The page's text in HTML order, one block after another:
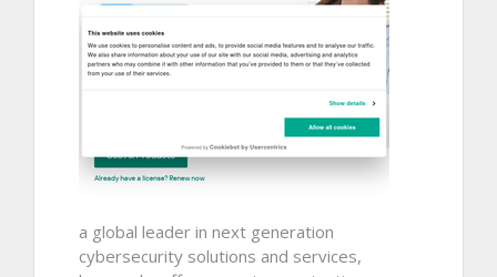
a global leader in next generation
cybersecurity solutions and services,